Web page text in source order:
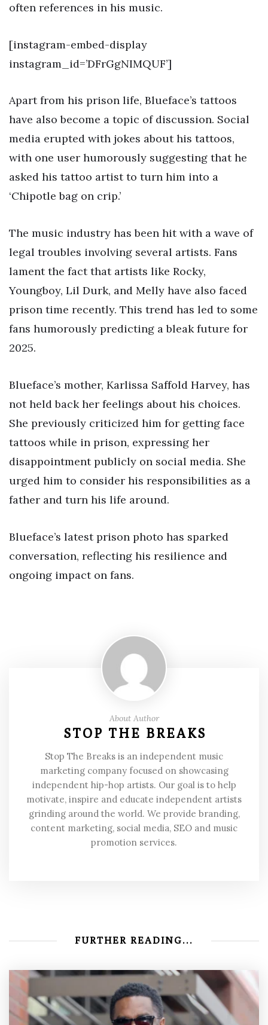
often references in his music.
[instagram-embed-display
instagram_id=’DFrGgNIMQUF’]
Apart from his prison life, Blueface’s tattoos
have also become a topic of discussion. Social
media erupted with jokes about his tattoos,
with one user humorously suggesting that he
asked his tattoo artist to turn him into a
‘Chipotle bag on crip.’
The music industry has been hit with a wave of
legal troubles involving several artists. Fans
lament the fact that artists like Rocky,
Youngboy, Lil Durk, and Melly have also faced
prison time recently. This trend has led to some
fans humorously predicting a bleak future for
2025.
Blueface’s mother, Karlissa Saffold Harvey, has
not held back her feelings about his choices.
She previously criticized him for getting face
tattoos while in prison, expressing her
disappointment publicly on social media. She
urged him to consider his responsibilities as a
father and turn his life around.
Blueface’s latest prison photo has sparked
conversation, reflecting his resilience and
ongoing impact on fans.
About Author
STOP THE BREAKS
Stop The Breaks is an independent music
marketing company focused on showcasing
independent hip-hop artists. Our goal is to help
motivate, inspire and educate independent artists
grinding around the world. We provide branding,
content marketing, social media, SEO and music
promotion services.
FURTHER READING...